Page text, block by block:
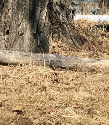
(3)
(4)
(2)
(7)
(4)
(2)